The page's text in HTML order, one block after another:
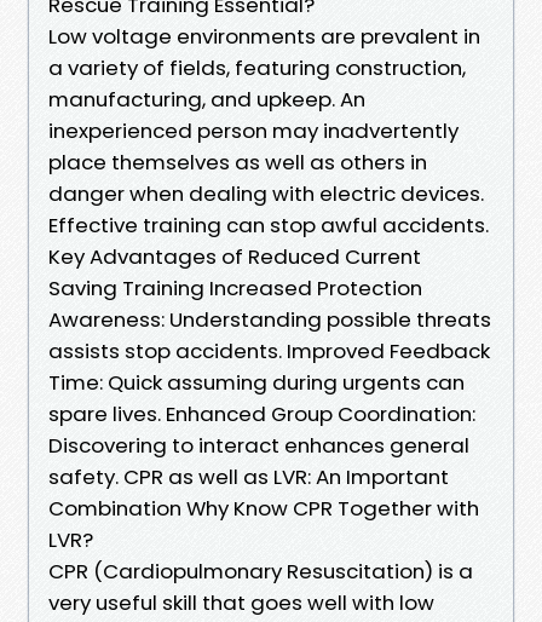
Low voltage environments are prevalent in
a variety of fields, featuring construction,
manufacturing, and upkeep. An
inexperienced person may inadvertently
place themselves as well as others in
danger when dealing with electric devices.
Effective training can stop awful accidents.
Key Advantages of Reduced Current
Saving Training Increased Protection
Awareness: Understanding possible threats
assists stop accidents. Improved Feedback
Time: Quick assuming during urgents can
spare lives. Enhanced Group Coordination:
Discovering to interact enhances general
safety. CPR as well as LVR: An Important
Combination Why Know CPR Together with
LVR?
CPR (Cardiopulmonary Resuscitation) is a
very useful skill that goes well with low